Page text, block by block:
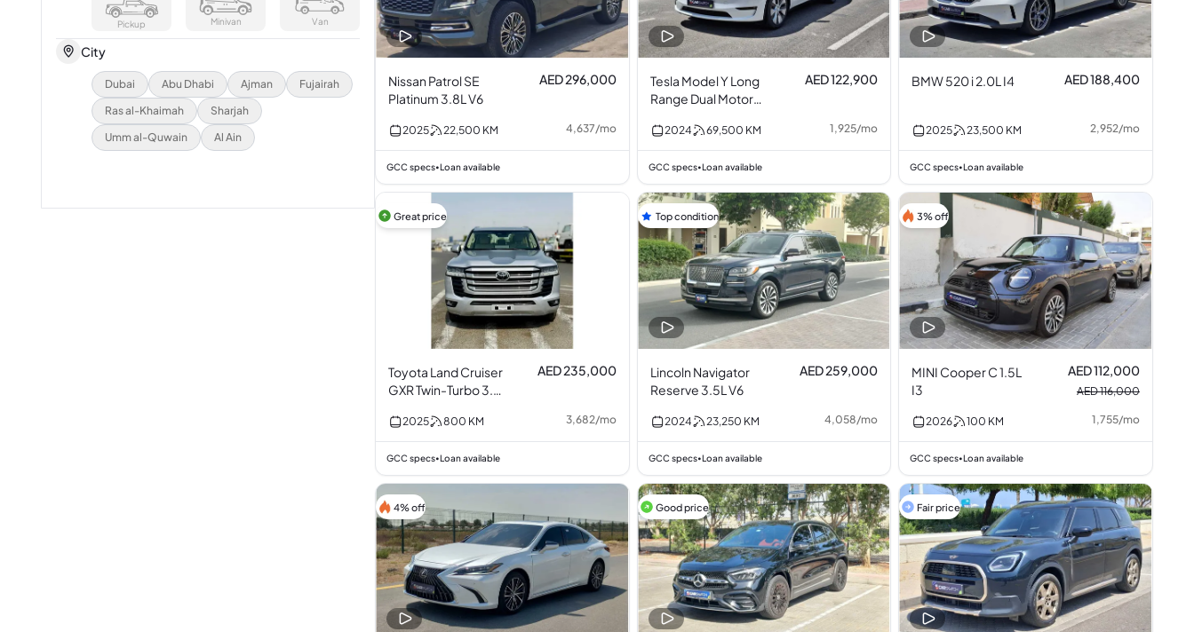
Pickup Minivan Van
City
Dubai Abu Dhabi Ajman
Fujairah
Ras al-Khaimah
Sharjah
Umm al-Quwain
Al Ain
Nissan Patrol SE
Platinum 3.8L V6
AED 296,000
2025 22,500 KM 4,637/mo
GCC specs•Loan available
Tesla Model Y Long
Range Dual Motor
AED 122,900
2024 69,500 KM 1,925/mo
GCC specs•Loan available
BMW 520 i 2.0L I4 AED 188,400
2025 23,500 KM 2,952/mo
GCC specs•Loan available
Great price
Toyota Land Cruiser
GXR Twin-Turbo 3.5L
AED 235,000
2025 800 KM 3,682/mo
GCC specs•Loan available
Top condition
Lincoln Navigator
Reserve 3.5L V6
AED 259,000
2024 23,250 KM 4,058/mo
GCC specs•Loan available
3% off
MINI Cooper C 1.5L
I3
AED 112,000
AED 116,000
2026 100 KM 1,755/mo
GCC specs•Loan available
4% off Good price Fair price